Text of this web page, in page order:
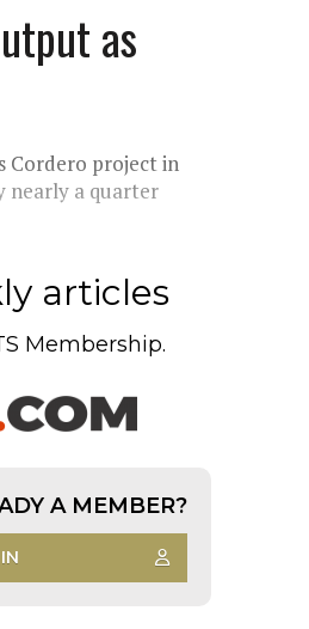
as
Cordero project in
nearly a quarter
articles
Membership.
A MEMBER?